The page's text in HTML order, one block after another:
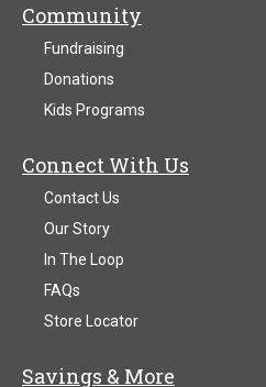
Community
Fundraising
Donations
Kids Programs
Connect With Us
Contact Us
Our Story
In The Loop
FAQs
Store Locator
Savings & More